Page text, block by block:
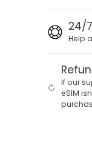
24/
Help
If our
eSIM